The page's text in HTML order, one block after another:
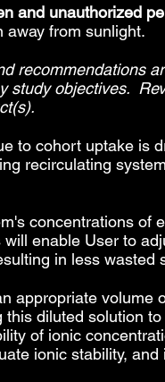
and unauthorized
away from sunlight.
recommendations
study objectives.
to cohort uptake is
recirculating
concentrations of
enable User to
in less wasted
appropriate
diluted solution
of ionic
ionic stability, and